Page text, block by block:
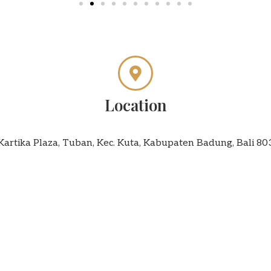
Location
Plaza, Tuban, Kec. Kuta, Kabupaten Badung, Bali